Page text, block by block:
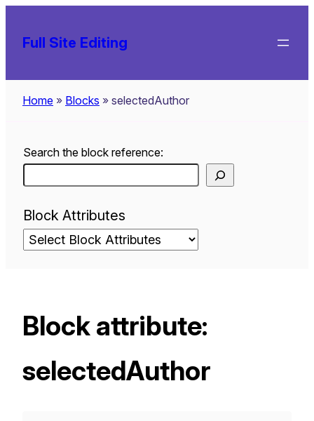
Full Site Editing
Home » Blocks » selectedAuthor
Search the block reference:
Block Attributes
Block attribute:
selectedAuthor